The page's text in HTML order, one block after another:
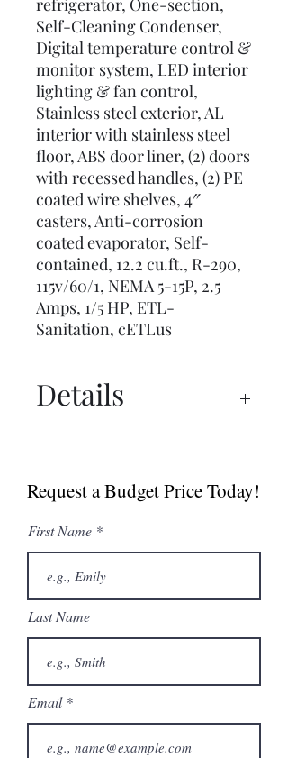
refrigerator, One-section,
Self-Cleaning Condenser,
Digital temperature control &
monitor system, LED interior
lighting & fan control,
Stainless steel exterior, AL
interior with stainless steel
floor, ABS door liner, (2) doors
with recessed handles, (2) PE
coated wire shelves, 4″
casters, Anti-corrosion
coated evaporator, Self-
contained, 12.2 cu.ft., R-290,
115v/60/1, NEMA 5-15P, 2.5
Amps, 1/5 HP, ETL-
Sanitation, cETLus
Details
Request a Budget Price Today!
First Name
Last Name
Email